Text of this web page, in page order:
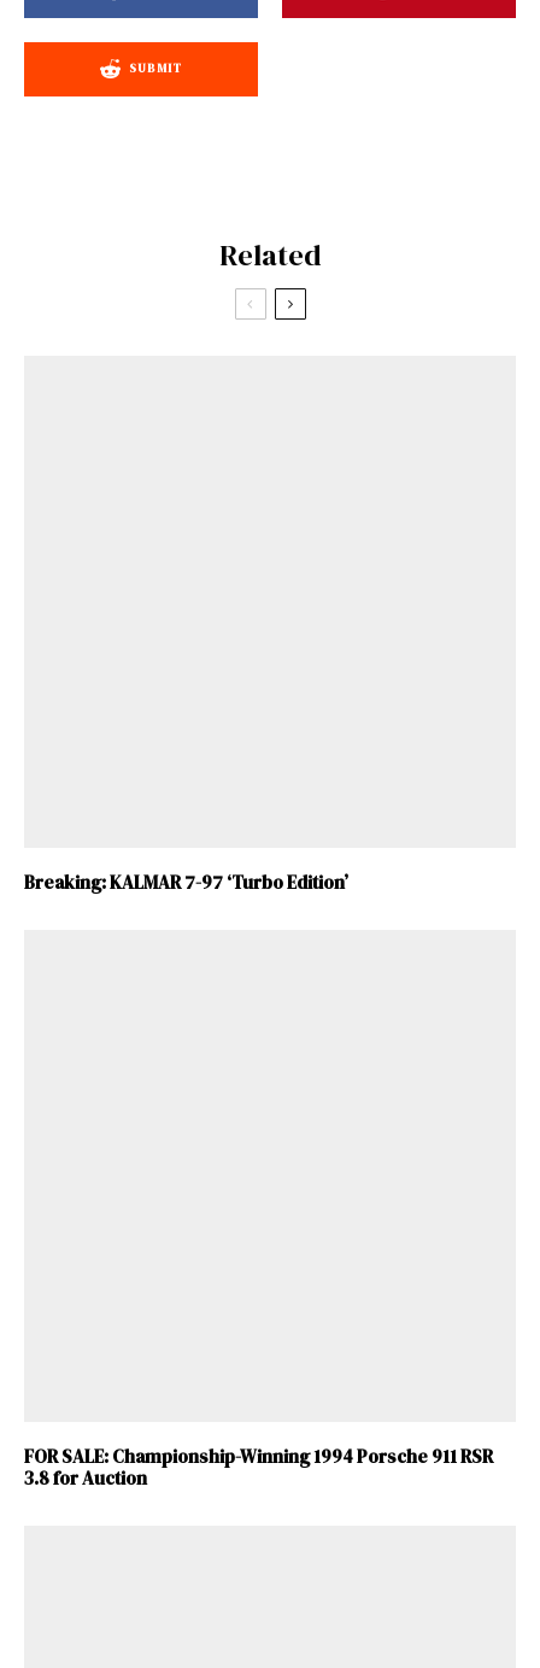
SUBMIT
Related
Breaking: KALMAR 7-97 ‘Turbo Edition’
FOR SALE: Championship-Winning 1994 Porsche 911 RSR
3.8 for Auction